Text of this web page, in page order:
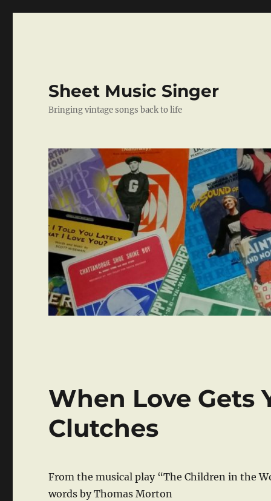
Sheet Music Singer
Bringing vintage songs back to life
When Love Gets
Clutches
From the musical play “The Children in the
words by Thomas Morton